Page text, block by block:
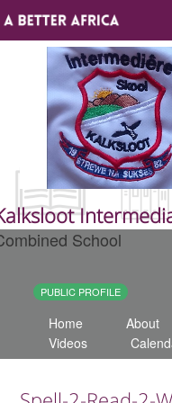
Site map
About A Better Africa
Educators
Organisations
Places of learning
School
PUBLIC PROFILE
Home About
Videos